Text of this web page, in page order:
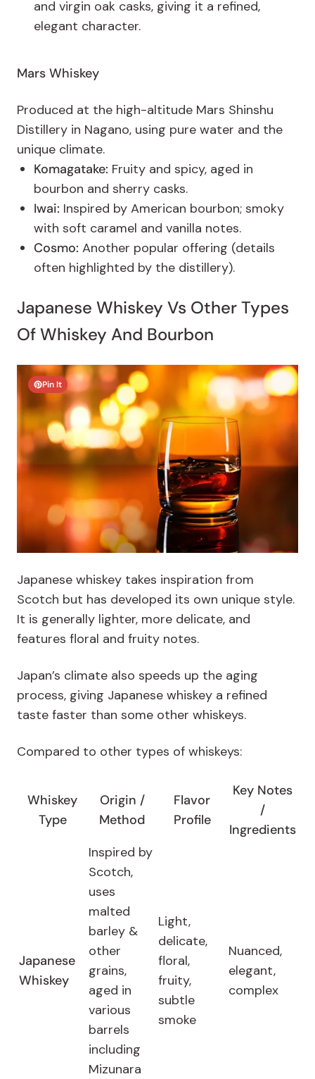
and virgin oak casks, giving it a refined,
elegant character.
Mars Whiskey
Produced at the high-altitude Mars Shinshu
Distillery in Nagano, using pure water and the
unique climate.
Komagatake: Fruity and spicy, aged in
bourbon and sherry casks.
Iwai: Inspired by American bourbon; smoky
with soft caramel and vanilla notes.
Cosmo: Another popular offering (details
often highlighted by the distillery).
Japanese Whiskey Vs Other Types
Of Whiskey And Bourbon
Pin It
Japanese whiskey takes inspiration from
Scotch but has developed its own unique style.
It is generally lighter, more delicate, and
features floral and fruity notes.
Japan’s climate also speeds up the aging
process, giving Japanese whiskey a refined
taste faster than some other whiskeys.
Compared to other types of whiskeys:
Whiskey
Type
Origin /
Method
Flavor
Profile
Key Notes
/
Ingredients
Japanese
Whiskey
Inspired by
Scotch,
uses
malted
barley &
other
grains,
aged in
various
barrels
including
Mizunara
Light,
delicate,
floral,
fruity,
subtle
smoke
Nuanced,
elegant,
complex